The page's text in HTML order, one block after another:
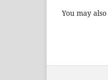
You may also